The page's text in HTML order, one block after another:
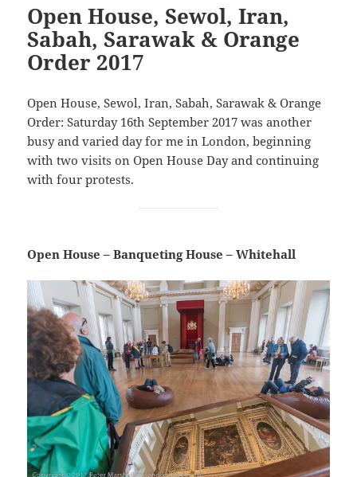
Open House, Sewol, Iran,
Sabah, Sarawak & Orange
Order 2017
Open House, Sewol, Iran, Sabah, Sarawak & Orange
Order: Saturday 16th September 2017 was another
busy and varied day for me in London, beginning
with two visits on Open House Day and continuing
with four protests.
Open House – Banqueting House – Whitehall